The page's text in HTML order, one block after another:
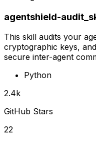
agentshield-
This skill audits your
cryptographic keys,
secure inter-agent
Python
2.4k
GitHub Stars
22